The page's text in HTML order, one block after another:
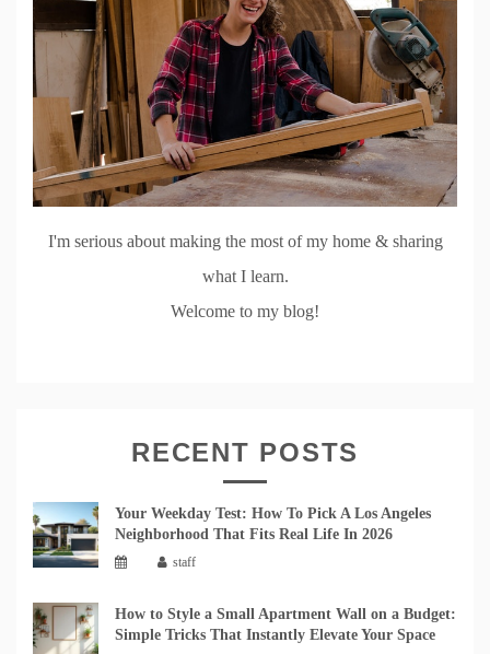
I'm serious about making the most of my home & sharing
what I learn.
Welcome to my blog!
RECENT POSTS
Your Weekday Test: How To Pick A Los Angeles
Neighborhood That Fits Real Life In 2026
staff
How to Style a Small Apartment Wall on a Budget:
Simple Tricks That Instantly Elevate Your Space